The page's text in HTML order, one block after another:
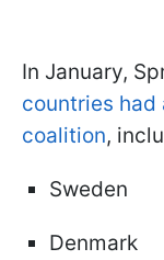
In January,
countries had
coalition,
Sweden
Denmark